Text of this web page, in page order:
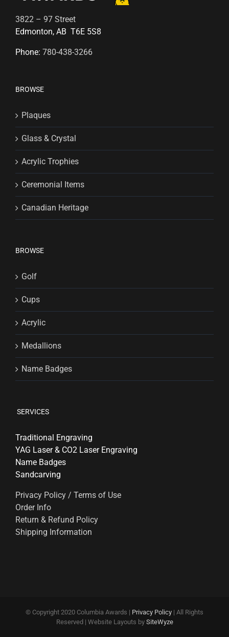
3822 – 97 Street
Edmonton, AB T6E 5S8
Phone: 780-438-3266
BROWSE
Plaques
Glass & Crystal
Acrylic Trophies
Ceremonial Items
Canadian Heritage
BROWSE
Golf
Cups
Acrylic
Medallions
Name Badges
SERVICES
Traditional Engraving
YAG Laser & CO2 Laser Engraving
Name Badges
Sandcarving
Privacy Policy / Terms of Use
Order Info
Return & Refund Policy
Shipping Information
© Copyright 2020 Columbia Awards | Privacy Policy | All Rights
Reserved | Website Layouts by SiteWyze